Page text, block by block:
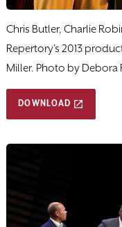
Chris Butler, Charlie
Repertory's 2013
Miller. Photo by Debora
DOWNLOAD